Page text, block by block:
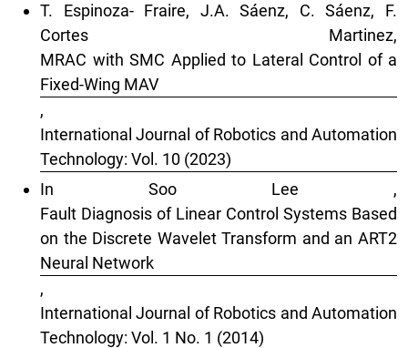
T. Espinoza- Fraire, J.A. Sáenz, C. Sáenz, F.
Cortes Martinez,
MRAC with SMC Applied to Lateral Control of a
Fixed-Wing MAV
,
International Journal of Robotics and Automation
Technology: Vol. 10 (2023)
In Soo Lee ,
Fault Diagnosis of Linear Control Systems Based
on the Discrete Wavelet Transform and an ART2
Neural Network
,
International Journal of Robotics and Automation
Technology: Vol. 1 No. 1 (2014)